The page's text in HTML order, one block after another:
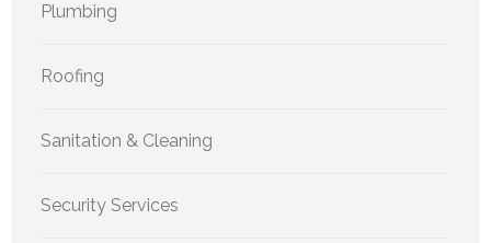
Plumbing
Roofing
Sanitation & Cleaning
Security Services